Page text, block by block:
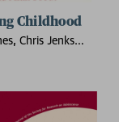
Class
Childhood
Chris Jenks
Alan Prout